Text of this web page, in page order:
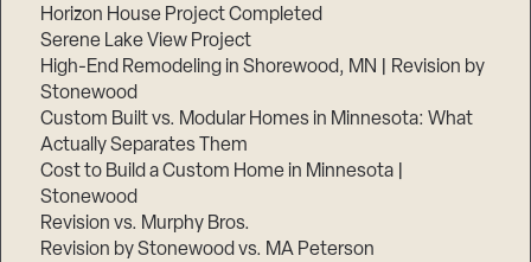
Horizon House Project Completed
Serene Lake View Project
High-End Remodeling in Shorewood, MN | Revision by
Stonewood
Custom Built vs. Modular Homes in Minnesota: What
Actually Separates Them
Cost to Build a Custom Home in Minnesota |
Stonewood
Revision vs. Murphy Bros.
Revision by Stonewood vs. MA Peterson